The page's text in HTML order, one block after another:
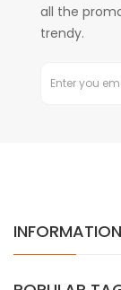
all the
trendy.
INFORMATION